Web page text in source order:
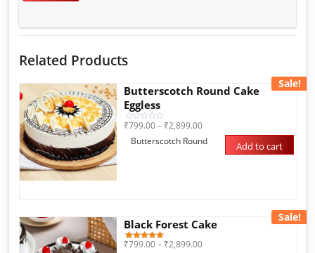
Related Products
Sale!
Butterscotch Round Cake
Eggless
Rated
out
₹799.00– ₹2,899.00
Butterscotch Round
Add to cart
Sale!
Black Forest Cake
Rated
1
₹799.00– ₹2,899.00